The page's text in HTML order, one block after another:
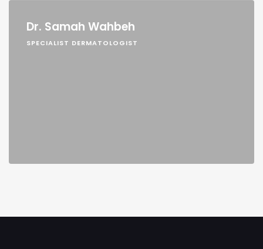
Dr. Samah Wahbeh
SPECIALIST DERMATOLOGIST